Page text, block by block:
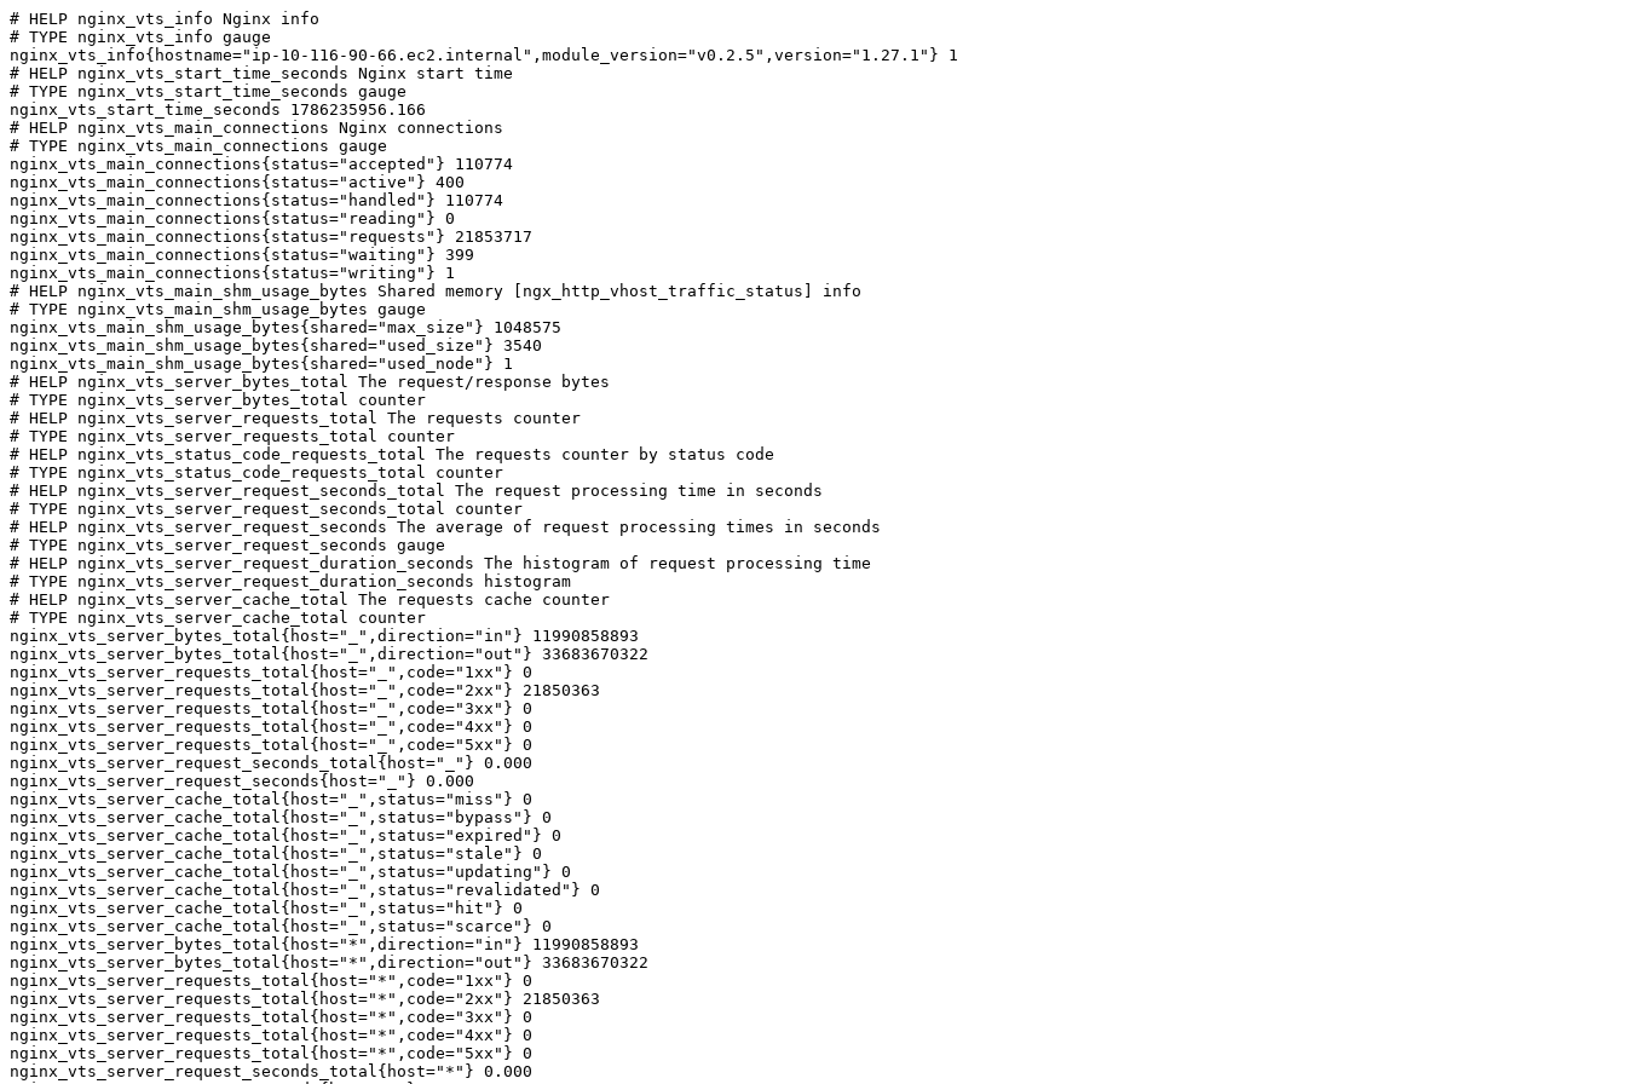
# HELP nginx_vts_info Nginx info
# TYPE nginx_vts_info gauge
nginx_vts_info{hostname="ip-10-116-90-66.ec2.internal",module_version="v0.2.5",version="1.27.1"} 1
# HELP nginx_vts_start_time_seconds Nginx start time
# TYPE nginx_vts_start_time_seconds gauge
nginx_vts_start_time_seconds 1786235956.166
# HELP nginx_vts_main_connections Nginx connections
# TYPE nginx_vts_main_connections gauge
nginx_vts_main_connections{status="accepted"} 110774
nginx_vts_main_connections{status="active"} 400
nginx_vts_main_connections{status="handled"} 110774
nginx_vts_main_connections{status="reading"} 0
nginx_vts_main_connections{status="requests"} 21853717
nginx_vts_main_connections{status="waiting"} 399
nginx_vts_main_connections{status="writing"} 1
# HELP nginx_vts_main_shm_usage_bytes Shared memory [ngx_http_vhost_traffic_status] info
# TYPE nginx_vts_main_shm_usage_bytes gauge
nginx_vts_main_shm_usage_bytes{shared="max_size"} 1048575
nginx_vts_main_shm_usage_bytes{shared="used_size"} 3540
nginx_vts_main_shm_usage_bytes{shared="used_node"} 1
# HELP nginx_vts_server_bytes_total The request/response bytes
# TYPE nginx_vts_server_bytes_total counter
# HELP nginx_vts_server_requests_total The requests counter
# TYPE nginx_vts_server_requests_total counter
# HELP nginx_vts_status_code_requests_total The requests counter by status code
# TYPE nginx_vts_status_code_requests_total counter
# HELP nginx_vts_server_request_seconds_total The request processing time in seconds
# TYPE nginx_vts_server_request_seconds_total counter
# HELP nginx_vts_server_request_seconds The average of request processing times in seconds
# TYPE nginx_vts_server_request_seconds gauge
# HELP nginx_vts_server_request_duration_seconds The histogram of request processing time
# TYPE nginx_vts_server_request_duration_seconds histogram
# HELP nginx_vts_server_cache_total The requests cache counter
# TYPE nginx_vts_server_cache_total counter
nginx_vts_server_bytes_total{host="_",direction="in"} 11990858893
nginx_vts_server_bytes_total{host="_",direction="out"} 33683670322
nginx_vts_server_requests_total{host="_",code="1xx"} 0
nginx_vts_server_requests_total{host="_",code="2xx"} 21850363
nginx_vts_server_requests_total{host="_",code="3xx"} 0
nginx_vts_server_requests_total{host="_",code="4xx"} 0
nginx_vts_server_requests_total{host="_",code="5xx"} 0
nginx_vts_server_request_seconds_total{host="_"} 0.000
nginx_vts_server_request_seconds{host="_"} 0.000
nginx_vts_server_cache_total{host="_",status="miss"} 0
nginx_vts_server_cache_total{host="_",status="bypass"} 0
nginx_vts_server_cache_total{host="_",status="expired"} 0
nginx_vts_server_cache_total{host="_",status="stale"} 0
nginx_vts_server_cache_total{host="_",status="updating"} 0
nginx_vts_server_cache_total{host="_",status="revalidated"} 0
nginx_vts_server_cache_total{host="_",status="hit"} 0
nginx_vts_server_cache_total{host="_",status="scarce"} 0
nginx_vts_server_bytes_total{host="*",direction="in"} 11990858893
nginx_vts_server_bytes_total{host="*",direction="out"} 33683670322
nginx_vts_server_requests_total{host="*",code="1xx"} 0
nginx_vts_server_requests_total{host="*",code="2xx"} 21850363
nginx_vts_server_requests_total{host="*",code="3xx"} 0
nginx_vts_server_requests_total{host="*",code="4xx"} 0
nginx_vts_server_requests_total{host="*",code="5xx"} 0
nginx_vts_server_request_seconds_total{host="*"} 0.000